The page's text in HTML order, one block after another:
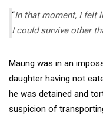
“In that moment, I felt
I could survive other
Maung was in an
daughter having not
he was detained and
suspicion of